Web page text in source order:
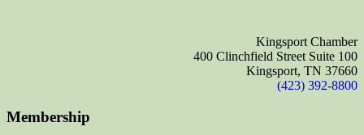
Kingsport Chamber
400 Clinchfield Street Suite 100
Kingsport, TN 37660
(423) 392-8800
Membership